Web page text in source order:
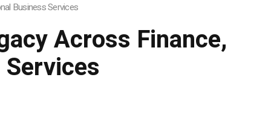
Business Services
Across Finance,